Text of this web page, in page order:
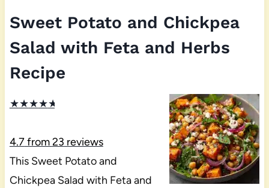
Sweet Potato and Chickpea
Salad with Feta and Herbs
Recipe
★★★★★
4.7from23 reviews
This Sweet Potato and
Chickpea Salad with Feta and